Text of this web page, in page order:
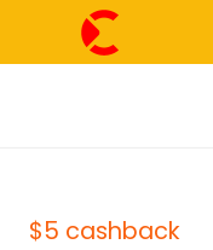
$5 cashback